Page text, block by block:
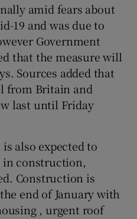
amid fears about
19 and was due to
Government
that the measure will
Sources added that
from Britain and
last until Friday
also expected to
in construction,
Construction is
end of January with
, urgent roof